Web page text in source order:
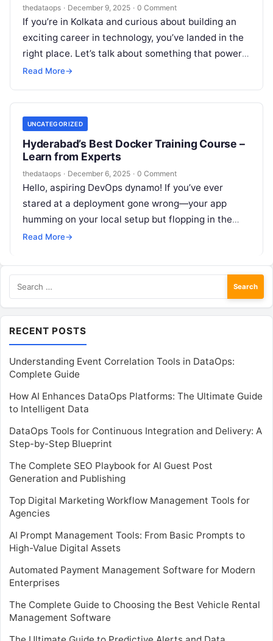
thedataops · December 9, 2025 · 0 Comment
If you’re in Kolkata and curious about building an
exciting career in technology, you’ve landed in the
right place. Let’s talk about something that powers
the modern…
Read More→
UNCATEGORIZED
Hyderabad’s Best Docker Training Course –
Learn from Experts
thedataops · December 6, 2025 · 0 Comment
Hello, aspiring DevOps dynamo! If you’ve ever
stared at a deployment gone wrong—your app
humming on your local setup but flopping in the
wild—you’re not alone. That’s…
Read More→
for:
RECENT POSTS
Understanding Event Correlation Tools in DataOps:
Complete Guide
How AI Enhances DataOps Platforms: The Ultimate Guide
to Intelligent Data
DataOps Tools for Continuous Integration and Delivery: A
Step-by-Step Blueprint
The Complete SEO Playbook for AI Guest Post
Generation and Publishing
Top Digital Marketing Workflow Management Tools for
Agencies
AI Prompt Management Tools: From Basic Prompts to
High-Value Digital Assets
Automated Payment Management Software for Modern
Enterprises
The Complete Guide to Choosing the Best Vehicle Rental
Management Software